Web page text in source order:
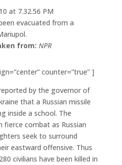
evacuated from a
from: NPR
counter=”true” ]
by the governor of
that a Russian missile
inside a school. The
fierce combat as Russian
seek to surround
eastward offensive. Thus
civilians have been killed in